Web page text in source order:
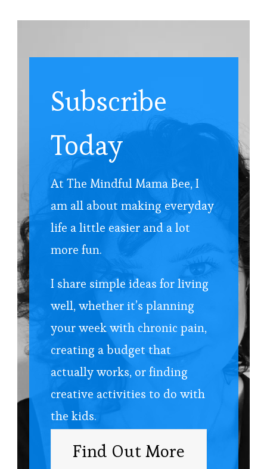
Subscribe
Today
At The Mindful Mama Bee, I
am all about making everyday
life a little easier and a lot
more fun.
I share simple ideas for living
well, whether it’s planning
your week with chronic pain,
creating a budget that
actually works, or finding
creative activities to do with
the kids.
Find Out More